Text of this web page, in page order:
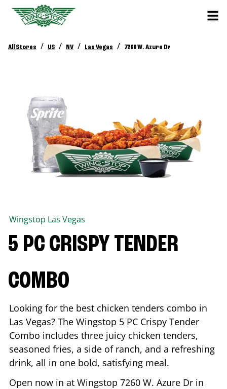
All Stores / US / NV / Las Vegas / 7260 W. Azure Dr
Wingstop Las Vegas
5 PC CRISPY TENDER
COMBO
Looking for the best chicken tenders combo in
Las Vegas? The Wingstop 5 PC Crispy Tender
Combo includes three juicy chicken tenders,
seasoned fries, a side of ranch, and a refreshing
drink, all in one bold, satisfying meal.
Open now in at Wingstop 7260 W. Azure Dr in